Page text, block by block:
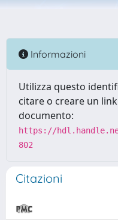
Informazioni
Utilizza questo
citare o creare un
documento:
https://
802
Citazioni